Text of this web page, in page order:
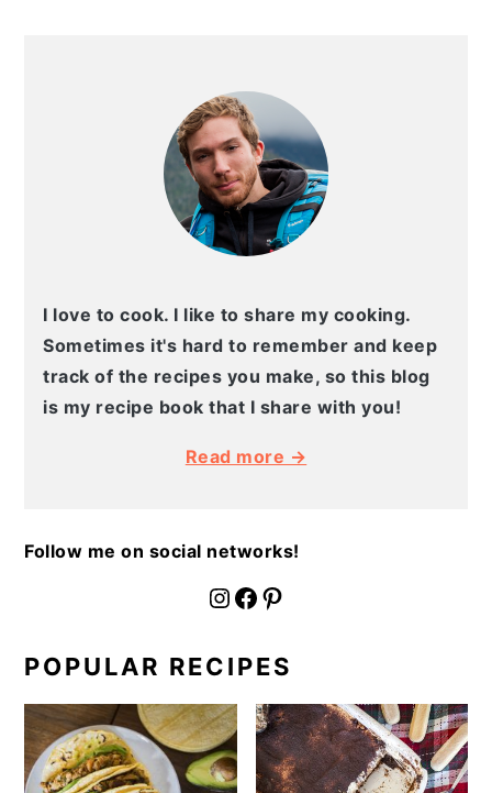
I love to cook. I like to share my cooking.
Sometimes it's hard to remember and keep
track of the recipes you make, so this blog
is my recipe book that I share with you!
Read more →
Follow me on social networks!
fournoratio Facebook Pinterest
POPULAR RECIPES